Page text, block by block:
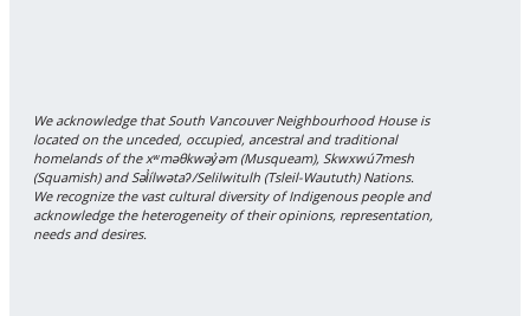
We acknowledge that South Vancouver Neighbourhood House is
located on the unceded, occupied, ancestral and traditional
homelands of the xʷməθkwəy̓əm (Musqueam), Skwxwú7mesh
(Squamish) and Səl̓ílwətaʔ/Selilwitulh (Tsleil-Waututh) Nations.
We recognize the vast cultural diversity of Indigenous people and
acknowledge the heterogeneity of their opinions, representation,
needs and desires.